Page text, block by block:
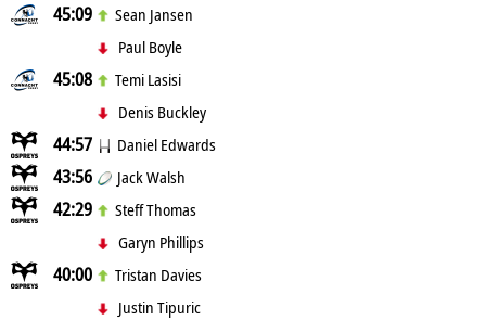
45:09
Sean Jansen
Paul Boyle
45:08
Temi Lasisi
Denis Buckley
44:57 Daniel Edwards
43:56 Jack Walsh
42:29
Steff Thomas
Garyn Phillips
40:00
Tristan Davies
Justin Tipuric